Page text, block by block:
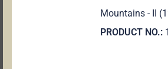
Mountains - II
PRODUCT NO.: